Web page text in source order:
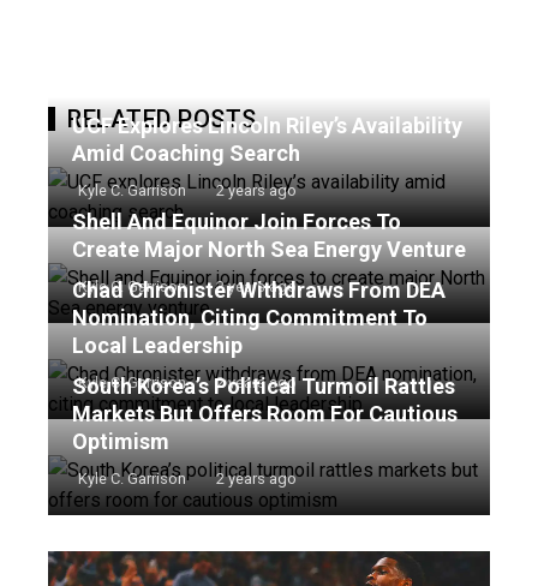
RELATED POSTS
UCF Explores Lincoln Riley’s Availability
Amid Coaching Search
Kyle C. Garrison 2 years ago
Shell And Equinor Join Forces To
Create Major North Sea Energy Venture
Kyle C. Garrison 2 years ago
Chad Chronister Withdraws From DEA
Nomination, Citing Commitment To
Local Leadership
Kyle C. Garrison 2 years ago
South Korea’s Political Turmoil Rattles
Markets But Offers Room For Cautious
Optimism
Kyle C. Garrison 2 years ago